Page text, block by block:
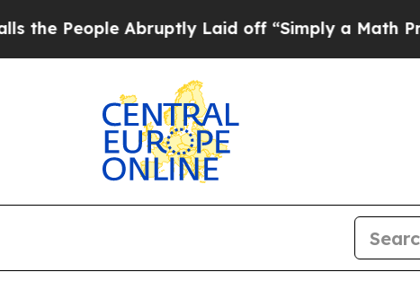
Abruptly Laid off “Simply a Math ProblemDr.